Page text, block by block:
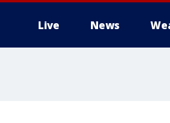
Live News